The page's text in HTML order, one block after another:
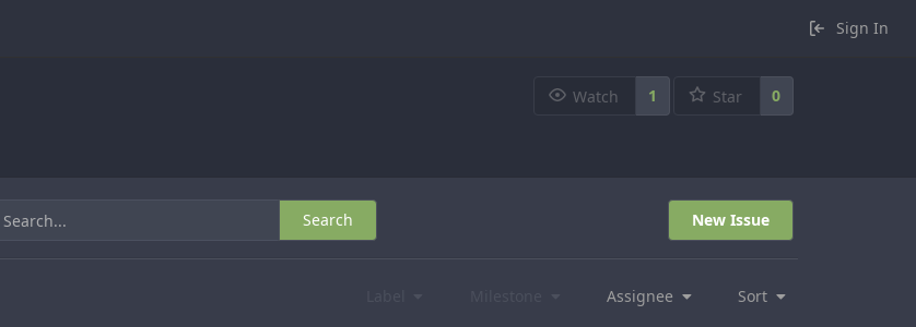
Sign In
Watch 1 Star 0
Search New Issue
Assignee Sort